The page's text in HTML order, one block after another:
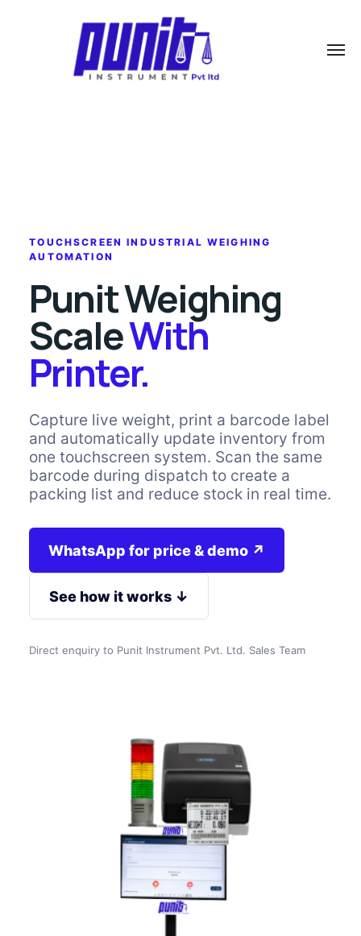
TOUCHSCREEN INDUSTRIAL WEIGHING
AUTOMATION
Punit Weighing
ScaleWith
Printer.
Capture live weight, print a barcode label
and automatically update inventory from
one touchscreen system. Scan the same
barcode during dispatch to create a
packing list and reduce stock in real time.
WhatsApp for price & demo ↗
See how it works ↓
Direct enquiry to Punit Instrument Pvt. Ltd. Sales Team